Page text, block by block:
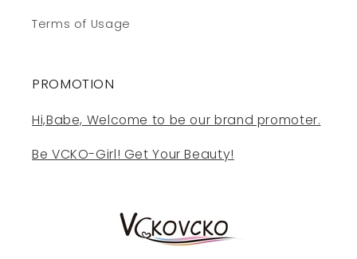
Terms of Usage
PROMOTION
Hi,Babe, Welcome to be our brand promoter.
Be VCKO-Girl! Get Your Beauty!